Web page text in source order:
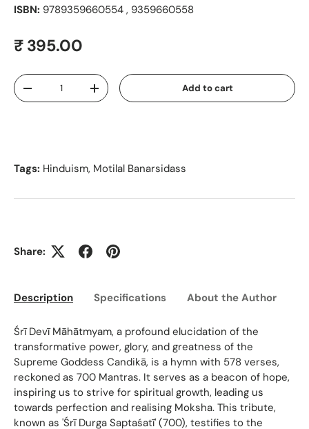
ISBN: 9789359660554 , 9359660558
Regular price
₹ 395.00
Qty
Decrease quantityIncrease quantity Add to cart
Tags: Hinduism, Motilal Banarsidass
Share:
Description Specifications About the Author
Śrī Devī Māhātmyam, a profound elucidation of the
transformative power, glory, and greatness of the
Supreme Goddess Candikā, is a hymn with 578 verses,
reckoned as 700 Mantras. It serves as a beacon of hope,
inspiring us to strive for spiritual growth, leading us
towards perfection and realising Moksha. This tribute,
known as 'Śrī Durga Saptaśatī' (700), testifies to the